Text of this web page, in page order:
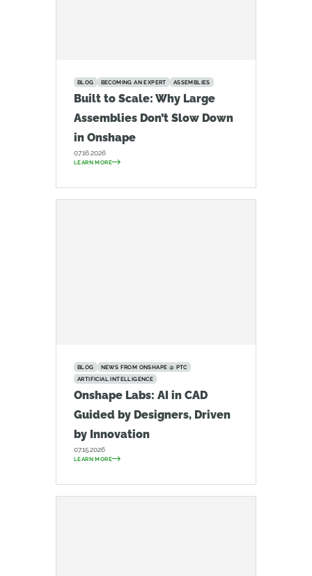
BLOG BECOMING AN EXPERT ASSEMBLIES
Built to Scale: Why Large
Assemblies Don’t Slow Down
in Onshape
07.16.2026
LEARN MORE
BLOG
NEWS FROM ONSHAPE @ PTC
ARTIFICIAL INTELLIGENCE
Onshape Labs: AI in CAD
Guided by Designers, Driven
by Innovation
07.15.2026
LEARN MORE